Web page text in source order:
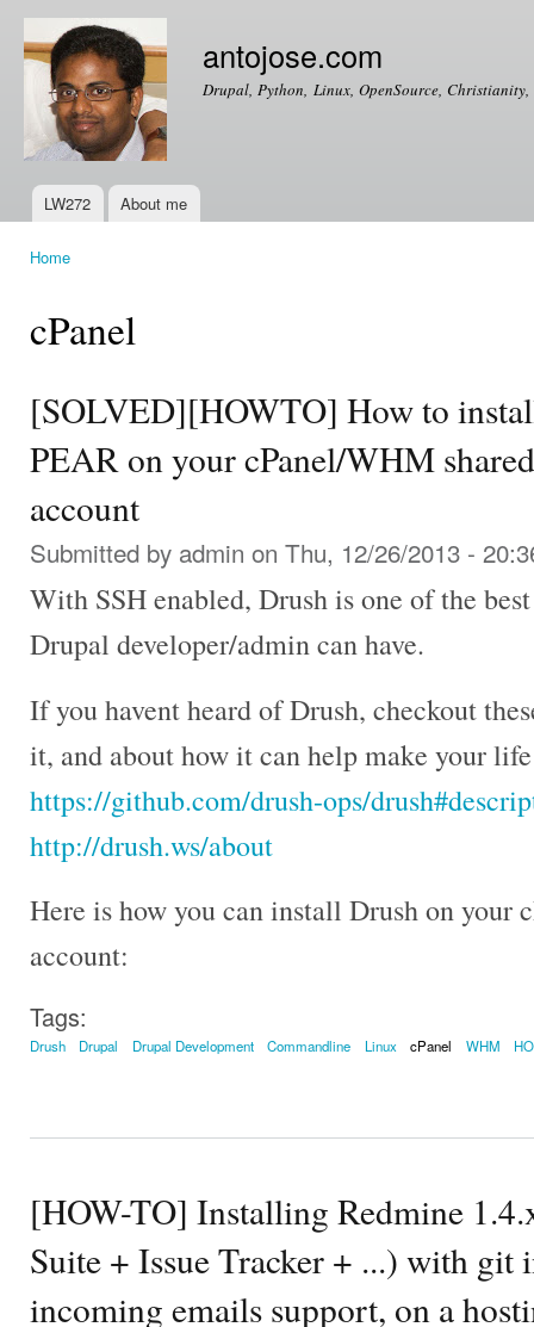
antojose.com
Drupal, Python, Linux, OpenSource,
Main menu
LW272 About me
Home
cPanel
[SOLVED][HOWTO] How to
PEAR on your cPanel/WHM
account
Submitted by admin on Thu, 12/26/2013 -
With SSH enabled, Drush is one of the
Drupal developer/admin can have.
If you havent heard of Drush, checkout
it, and about how it can help make your
https://github.com/drush-ops/
http://drush.ws/about
Here is how you can install Drush on your
account:
Tags:
Drush Drupal Drupal Development Commandline Linux cPanel WHM
[HOW-TO] Installing Redmine
Suite + Issue Tracker + ...) with git
incoming emails support, on a